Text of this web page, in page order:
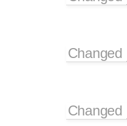
Changed
Changed